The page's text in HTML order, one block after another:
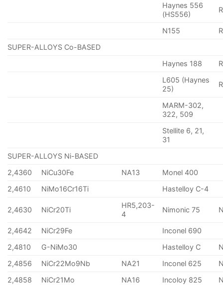
Haynes 556
(HS556)
N155
SUPER-ALLOYS Co-BASED
Haynes 188
L605 (Haynes
25)
MARM-302,
322, 509
Stellite 6, 21,
31
SUPER-ALLOYS Ni-BASED
2,4360
NiCu30Fe NA13
Monel 400
2,4610
NiMo16Cr16Ti Hastelloy C-4
2,4630 NiCr20Ti
HR5,203-
4
Nimonic 75
2,4642 NiCr29Fe
Inconel 690
2,4810
G-NiMo30 Hastelloy C
2,4856
NiCr22Mo9Nb NA21 Inconel 625
2,4858
NiCr21Mo NA16 Incoloy 825